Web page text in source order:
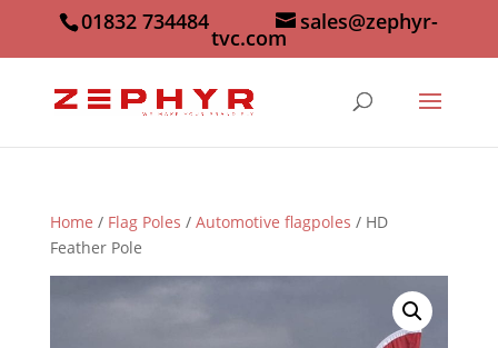
01832 734484 sales@zephyr-
tvc.com
Home / Flag Poles / Automotive flagpoles / HD
Feather Pole